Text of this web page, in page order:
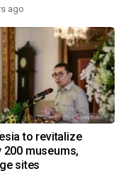
ago
to revitalize
200 museums,
sites